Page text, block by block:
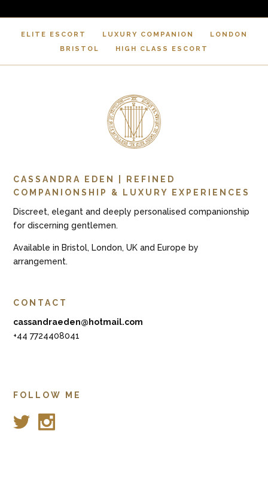
ELITE ESCORT LUXURY COMPANION
LONDON
BRISTOL
HIGH CLASS ESCORT
CASSANDRA EDEN | REFINED
COMPANIONSHIP & LUXURY EXPERIENCES
Discreet, elegant and deeply personalised companionship
for discerning gentlemen.
Available in Bristol, London, UK and Europe by
arrangement.
CONTACT
cassandraeden@hotmail.com
+44 7724408041
FOLLOW ME